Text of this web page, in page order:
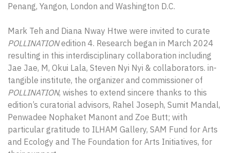
Penang, Yangon, London and Washington D.C.
Mark Teh and Diana Nway Htwe were invited to curate
POLLINATIONedition 4. Research began in March 2024
resulting in this interdisciplinary collaboration including
Jae Jae, M, Okui Lala, Steven Nyi Nyi & collaborators. in-
tangible institute, the organizer and commissioner of
POLLINATION, wishes to extend sincere thanks to this
edition’s curatorial advisors, Rahel Joseph, Sumit Mandal,
Penwadee Nophaket Manont and Zoe Butt; with
particular gratitude to ILHAM Gallery, SAM Fund for Arts
and Ecology and The Foundation for Arts Initiatives, for